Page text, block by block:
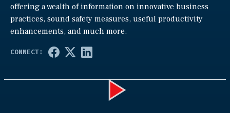
offering a wealth of information on innovative business
practices, sound safety measures, useful productivity
enhancements, and much more.